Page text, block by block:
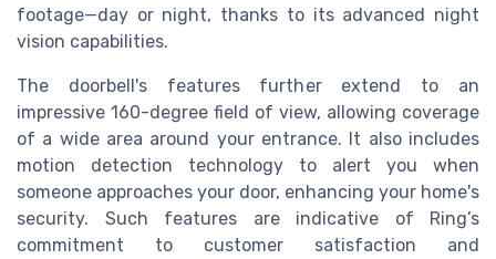
footage—day or night, thanks to its advanced night
vision capabilities.
The doorbell's features further extend to an
impressive 160-degree field of view, allowing coverage
of a wide area around your entrance. It also includes
motion detection technology to alert you when
someone approaches your door, enhancing your home's
security. Such features are indicative of Ring’s
commitment to customer satisfaction and